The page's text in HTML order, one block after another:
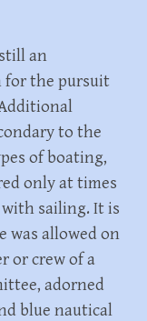
an
for the pursuit
to the
of boating,
only at times
sailing. It is
was allowed on
or crew of a
adorned
blue nautical